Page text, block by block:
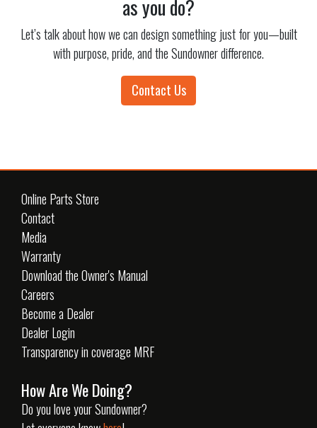
as you do?
Let’s talk about how we can design something just for you—built
with purpose, pride, and the Sundowner difference.
Contact Us
Online Parts Store
Contact
Media
Warranty
Download the Owner's Manual
Careers
Become a Dealer
Dealer Login
Transparency in coverage MRF
How Are We Doing?
Do you love your Sundowner?